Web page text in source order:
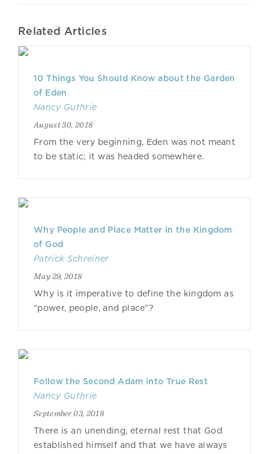
Related Articles
10 Things You Should Know about the Garden
of Eden
Nancy Guthrie
August 30, 2018
From the very beginning, Eden was not meant
to be static; it was headed somewhere.
Why People and Place Matter in the Kingdom
of God
Patrick Schreiner
May 29, 2018
Why is it imperative to define the kingdom as
“power, people, and place”?
Follow the Second Adam into True Rest
Nancy Guthrie
September 03, 2018
There is an unending, eternal rest that God
established himself and that we have always